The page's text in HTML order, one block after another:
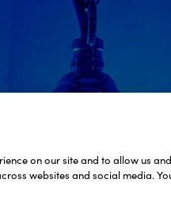
on our site and to allow us
websites and social media.